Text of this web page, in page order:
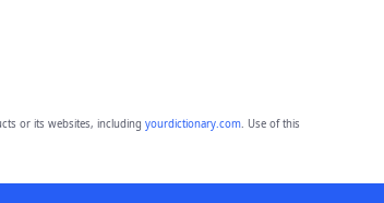
or its websites, including yourdictionary.com. Use of this